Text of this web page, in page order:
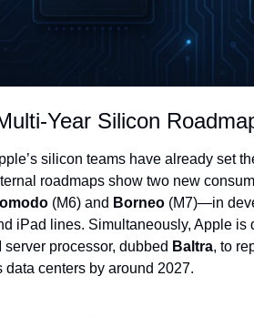
Year Silicon
silicon teams have already set
(M6) and Borneo (M7)—in
iPad lines. Simultaneously, Apple is
server processor, dubbed Baltra, to
data centers by around 2027.